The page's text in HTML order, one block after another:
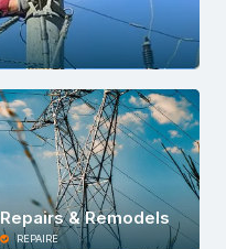
REPAIRE
Repairs & Remodels